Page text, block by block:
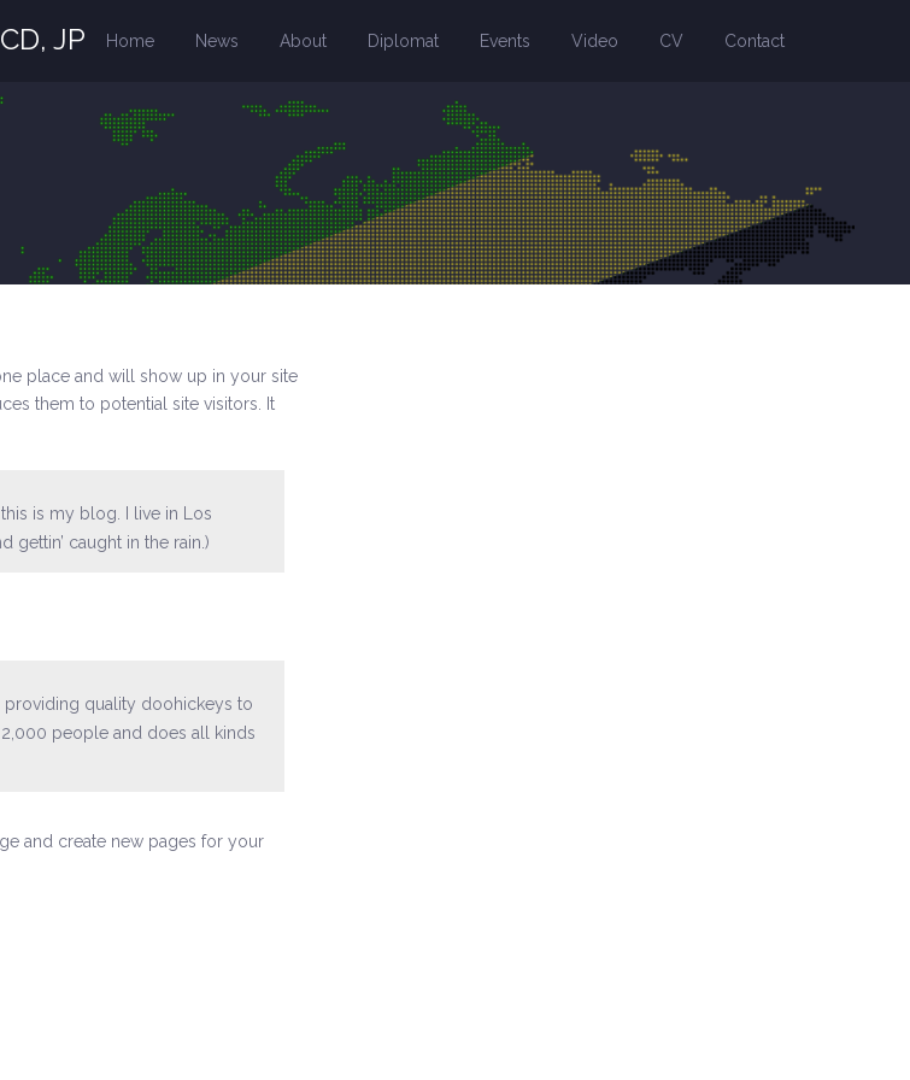
Home News About Diplomat Events Video CV Contact
JP
place and will show up in your site
them to potential site visitors. It
is my blog. I live in Los
gettin’ caught in the rain.)
providing quality doohickeys to
people and does all kinds
and create new pages for your